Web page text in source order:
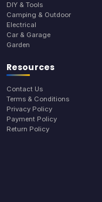
DIY & Tools
Camping & Outdoor
Electrical
Car & Garage
Garden
Resources
Contact Us
Terms & Conditions
Privacy Policy
Payment Policy
Return Policy